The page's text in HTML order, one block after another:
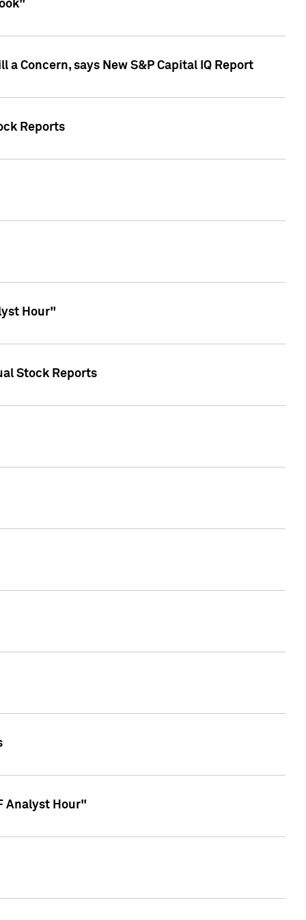
Concern, says New S&P Capital IQ Report
Reports
Hour"
Stock Reports
Analyst Hour"